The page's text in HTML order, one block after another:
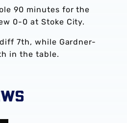
90 minutes for the
0-0 at Stoke City.
7th, while Gardner-
in the table.